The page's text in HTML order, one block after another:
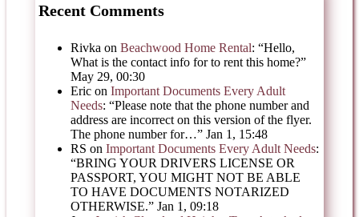
Recent Comments
Rivka on Beachwood Home Rental: “Hello,
What is the contact info for to rent this home?”
May 29, 00:30
Eric on Important Documents Every Adult
Needs: “Please note that the phone number and
address are incorrect on this version of the flyer.
The phone number for…” Jan 1, 15:48
RS on Important Documents Every Adult Needs:
“BRING YOUR DRIVERS LICENSE OR
PASSPORT, YOU MIGHT NOT BE ABLE
TO HAVE DOCUMENTS NOTARIZED
OTHERWISE.” Jan 1, 09:18